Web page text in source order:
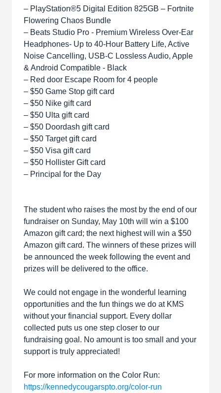
– PlayStation®5 Digital Edition 825GB – Fortnite
Flowering Chaos Bundle
– Beats Studio Pro - Premium Wireless Over-Ear
Headphones- Up to 40-Hour Battery Life, Active
Noise Cancelling, USB-C Lossless Audio, Apple
& Android Compatible - Black
– Red door Escape Room for 4 people
– $50 Game Stop gift card
– $50 Nike gift card
– $50 Ulta gift card
– $50 Doordash gift card
– $50 Target gift card
– $50 Visa gift card
– $50 Hollister Gift card
– Principal for the Day
The student who raises the most by the end of our
fundraiser on Sunday, May 10th will win a $100
Amazon gift card; the next highest will win a $50
Amazon gift card. The winners of these prizes will
be announced the week following the event and
prizes will be delivered to the office.
We could not engage in the wonderful learning
opportunities and the fun things we do at KMS
without your financial support. Every dollar
collected puts us one step closer to our
fundraising goal. No amount is too small and your
support is truly appreciated!
For more information on the Color Run:
https://kennedycougarspto.org/color-run